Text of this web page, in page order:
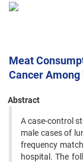
Meat
Cancer
Abstract
A case-control
male cases of
frequency
hospital. The